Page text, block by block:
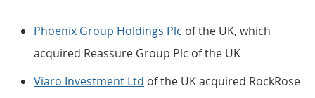
Phoenix Group Holdings Plc of the UK, which
acquired Reassure Group Plc of the UK
Viaro Investment Ltd of the UK acquired RockRose